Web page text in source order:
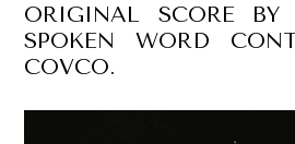
ORIGINAL SCORE BY
SPOKEN WORD
COVCO.